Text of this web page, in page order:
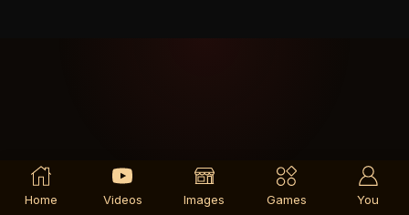
Home Videos Images Games You